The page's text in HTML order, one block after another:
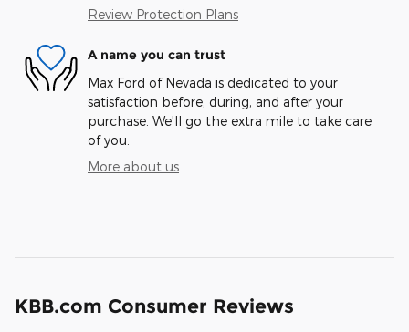
Review Protection Plans
A name you can trust
Max Ford of Nevada is dedicated to your
satisfaction before, during, and after your
purchase. We'll go the extra mile to take care
of you.
More about us
KBB.com Consumer Reviews